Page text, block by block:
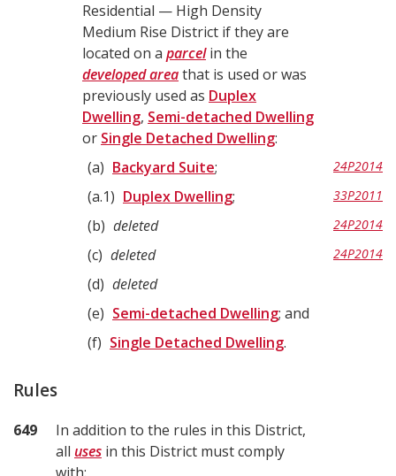
Residential — High Density
Medium Rise District if they are
located on a parcelin the
developed area
previously used as Duplex
Dwelling, Semi-detached Dwelling
or Single Detached Dwelling:
a Backyard Suite; 24P2014
a.1 Duplex Dwelling; 33P2011
b deleted 24P2014
c deleted 24P2014
d
deleted
e
Semi-detached Dwelling; and
f
Single Detached Dwelling.
Rules
649
In addition to the rules in this District,
all uses in this District must comply